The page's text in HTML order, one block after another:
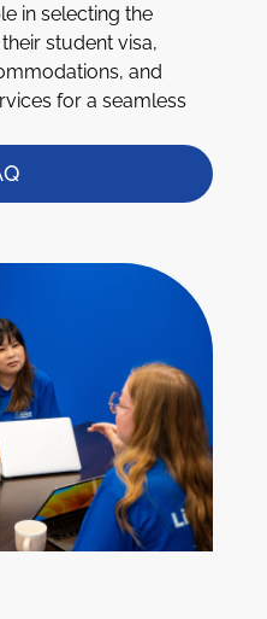
in selecting the
student visa,
and
for a seamless